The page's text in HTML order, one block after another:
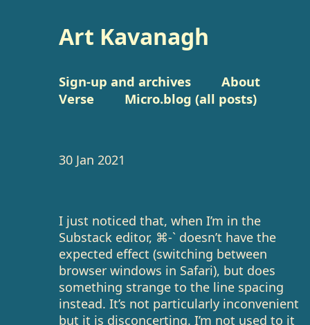
Art Kavanagh
Sign-up and archives
About
Verse
Micro.blog (all posts)
30 Jan 2021
I just noticed that, when I’m in the
Substack editor, ⌘-` doesn’t have the
expected effect (switching between
browser windows in Safari), but does
something strange to the line spacing
instead. It’s not particularly inconvenient
but it is disconcerting. I’m not used to it